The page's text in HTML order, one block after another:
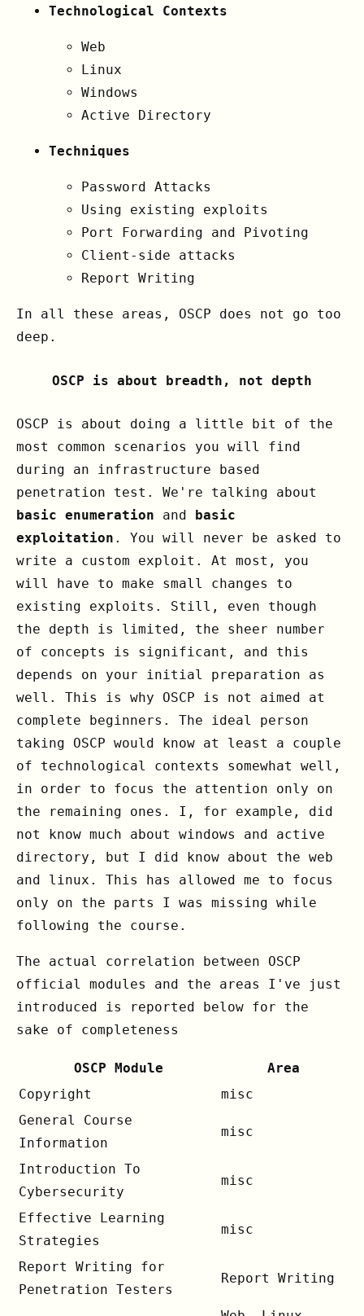
Technological Contexts
Web
Linux
Windows
Active Directory
Techniques
Password Attacks
Using existing exploits
Port Forwarding and Pivoting
Client-side attacks
Report Writing
In all these areas, OSCP does not go too
deep.
OSCP is about breadth, not depth
OSCP is about doing a little bit of the
most common scenarios you will find
during an infrastructure based
penetration test. We're talking about
basic enumeration and basic
exploitation . You will never be asked to
write a custom exploit. At most, you
will have to make small changes to
existing exploits. Still, even though
the depth is limited, the sheer number
of concepts is significant, and this
depends on your initial preparation as
well. This is why OSCP is not aimed at
complete beginners. The ideal person
taking OSCP would know at least a couple
of technological contexts somewhat well,
in order to focus the attention only on
the remaining ones. I, for example, did
not know much about windows and active
directory, but I did know about the web
and linux. This has allowed me to focus
only on the parts I was missing while
following the course.
The actual correlation between OSCP
official modules and the areas I've just
introduced is reported below for the
sake of completeness
OSCP Module
Area
Copyright
misc
General Course
Information
misc
Introduction To
Cybersecurity
misc
Effective Learning
Strategies
misc
Report Writing for
Penetration Testers
Report Writing